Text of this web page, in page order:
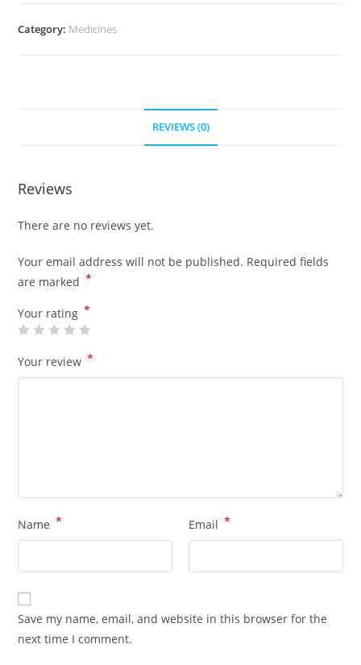
Category: Medicines
REVIEWS (0)
Reviews
There are no reviews yet.
Your email address will not be published. Required fields
are marked *
Your rating *
Your review *
Name * Email *
Save my name, email, and website in this browser for the
next time I comment.